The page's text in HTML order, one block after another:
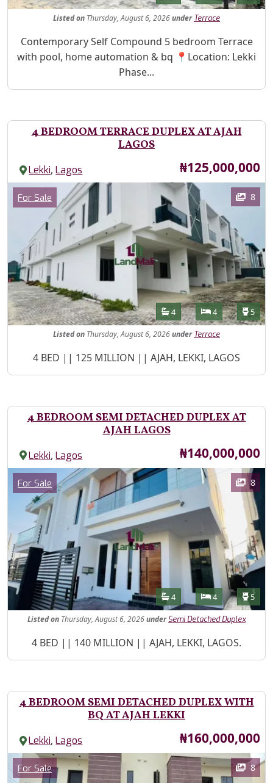
Listedon Thursday, August 6, 2026under Terrace
Property Description
Contemporary Self Compound 5 bedroom Terrace
with pool, home automation & bq 📍Location: Lekki
Phase...
4 BEDROOM TERRACE DUPLEX AT AJAH
LAGOS
Lekki,Lagos Price
₦125,000,000
Images
Category
For Sale 8
Features
Bathrooms
4 Bedrooms
4 5
Listedon Thursday, August 6, 2026under Terrace
Property Description
4 BED || 125 MILLION || AJAH, LEKKI, LAGOS
4 BEDROOM SEMI DETACHED DUPLEX AT
AJAH LAGOS
Lekki,Lagos Price
₦140,000,000
Images
Category
For Sale 8
Features
Bathrooms
4 Bedrooms
4 5
Listedon Thursday, August 6, 2026under Semi Detached Duplex
Property Description
4 BED || 140 MILLION || AJAH, LEKKI, LAGOS.
4 BEDROOM SEMI DETACHED DUPLEX WITH
BQ AT AJAH LEKKI
Lekki,Lagos Price
₦160,000,000
Images
Category
For Sale 8